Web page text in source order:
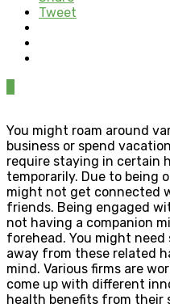
Tweet
You might roam around
business or spend
require staying in certain
temporarily. Due to being
might not get connected
friends. Being engaged
not having a companion
forehead. You might
away from these related
mind. Various firms are
come up with different
health benefits from their